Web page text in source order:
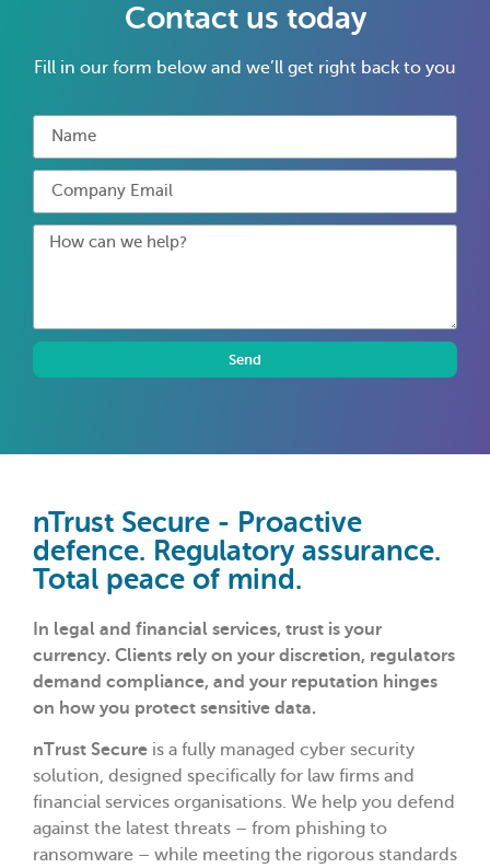
Contact us today
Fill in our form below and we’ll get right back to you
Send
nTrust Secure - Proactive
defence. Regulatory assurance.
Total peace of mind.
In legal and financial services, trust is your
currency. Clients rely on your discretion, regulators
demand compliance, and your reputation hinges
on how you protect sensitive data.
nTrust Secure is a fully managed cyber security
solution, designed specifically for law firms and
financial services organisations. We help you defend
against the latest threats – from phishing to
ransomware – while meeting the rigorous standards